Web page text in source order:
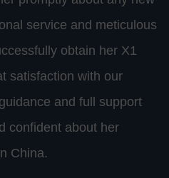
service and meticulous
obtain her X1
satisfaction with our
and full support
confident about her
China.